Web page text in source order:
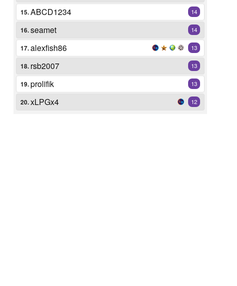
15.ABCD1234 14
16.seamet 14
17.alexfish86 13
18. rsb2007 13
19.prolifik 13
20.xLPGx4 12